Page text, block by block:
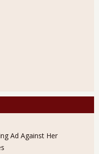
Ad Against Her